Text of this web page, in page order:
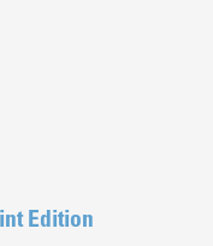
Edition